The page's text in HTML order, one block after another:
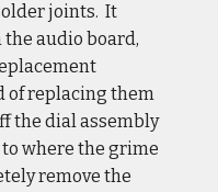
joints. It
the audio board,
of replacing them
the dial assembly
where the grime
remove the